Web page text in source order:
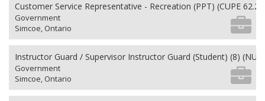
Customer Service Representative - Recreation (PPT) (CUPE
Government
Simcoe, Ontario
Instructor Guard / Supervisor Instructor Guard (Student) (8) (NU
Government
Simcoe, Ontario